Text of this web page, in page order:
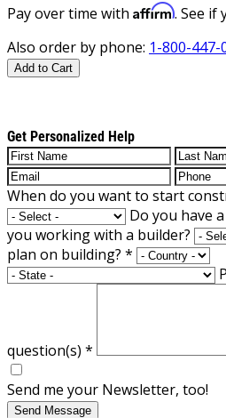
Pay over time with Affirm. See if
Also order by phone: 1-800-447-
Add to Cart
Get Personalized Help
When do you want to start
Do you have
you working with a builder?
plan on building? *
question(s) *
Send me your Newsletter, too!
Send Message